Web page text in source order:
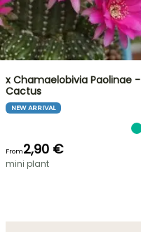
x Chamaelobivia Paolinae -
Cactus
NEW ARRIVAL
From2,90 €
mini plant